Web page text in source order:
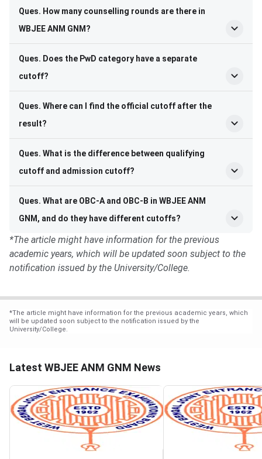
Ques. How many counselling rounds are there in
WBJEE ANM GNM?
Ques. Does the PwD category have a separate
cutoff?
Ques. Where can I find the official cutoff after the
result?
Ques. What is the difference between qualifying
cutoff and admission cutoff?
Ques. What are OBC-A and OBC-B in WBJEE ANM
GNM, and do they have different cutoffs?
*The article might have information for the previous
academic years, which will be updated soon subject to the
notification issued by the University/College.
*The article might have information for the previous academic years, which
will be updated soon subject to the notification issued by the
University/College.
Latest WBJEE ANM GNM News